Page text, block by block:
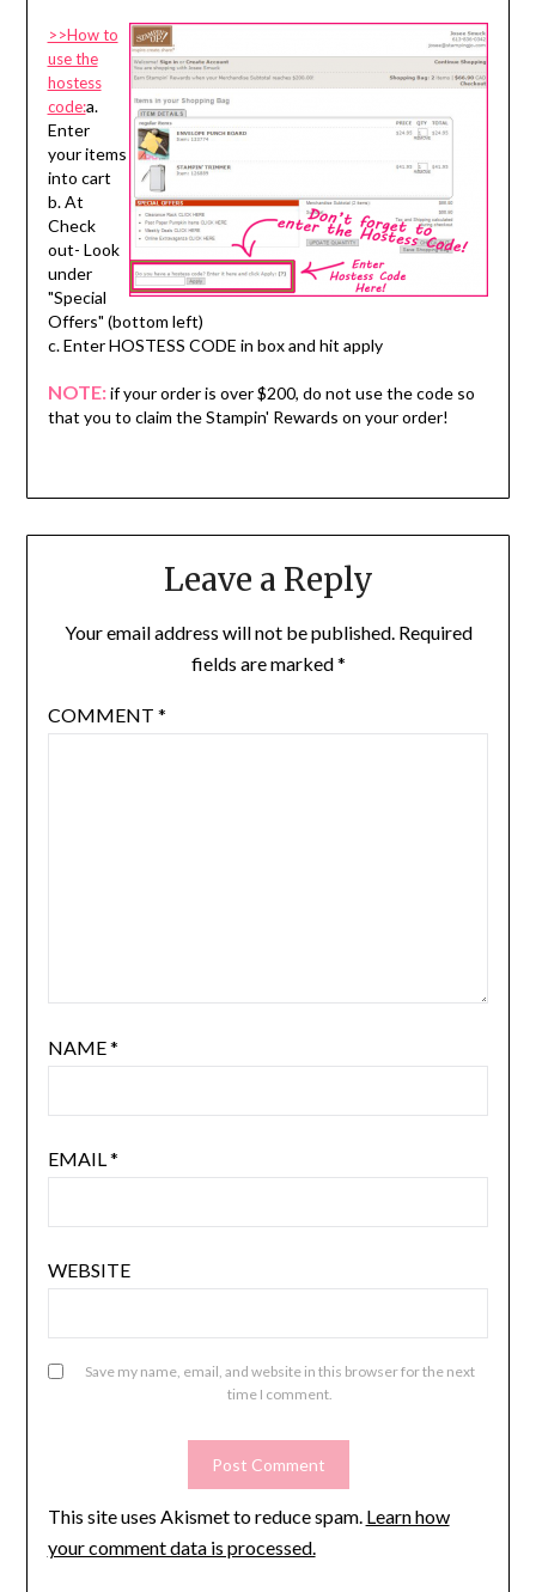
>>How to
use the
hostess
code:a.
Enter
your items
into cart
b. At
Check
out- Look
under
"Special
Offers" (bottom left)
c. Enter HOSTESS CODE in box and hit apply
NOTE:if your order is over $200, do not use the code so
that you to claim the Stampin' Rewards on your order!
Leave a Reply
Your email address will not be published. Required
fields are marked*
COMMENT *
NAME*
EMAIL*
WEBSITE
Save my name, email, and website in this browser for the next
time I comment.
This site uses Akismet to reduce spam. Learn how
your comment data is processed.